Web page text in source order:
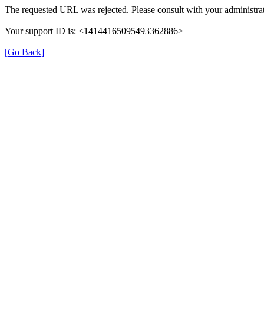
The requested URL was rejected. Please consult with your
Your support ID is: <14144165095493362886>
[Go Back]